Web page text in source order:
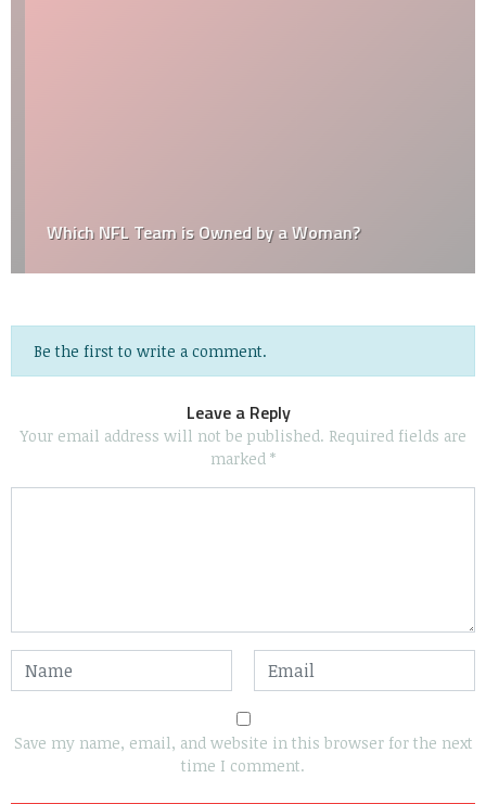
Which NFL Team is Owned by a Woman?
Be the first to write a comment.
Leave a Reply
Your email address will not be published. Required fields are
marked *
Save my name, email, and website in this browser for the next
time I comment.